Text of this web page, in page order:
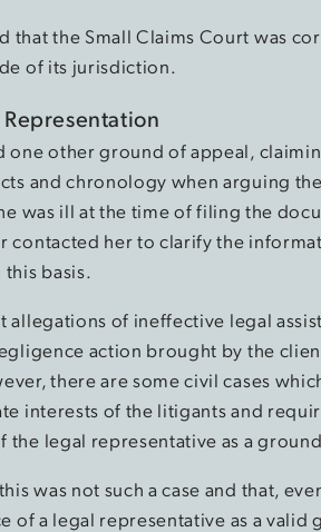
that the Small Claims Court was
of its jurisdiction.
one other ground of appeal,
and chronology when arguing
was ill at the time of filing the
contacted her to clarify the
basis.
allegations of ineffective legal
action brought by the
there are some civil cases
interests of the litigants and
the legal representative as a
was not such a case and that,
of a legal representative as a